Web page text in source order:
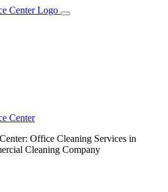
Office Cleaning Services in
Cleaning Company